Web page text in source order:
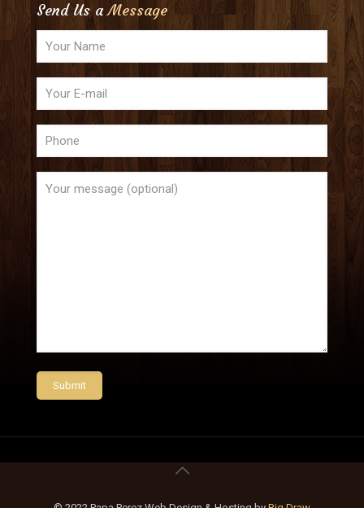
Send Us aMessage